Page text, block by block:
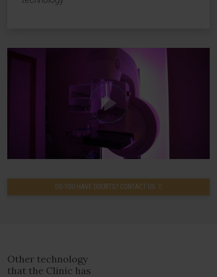
DO YOU HAVE DOUBTS? CONTACT US
Other technology
that the Clinic has